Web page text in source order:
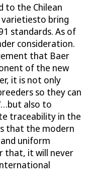
to the Chilean
bring
standards. As of
consideration.
that Baer
of the new
it is not only
so they can
also to
traceability in the
that the modern
uniform
that, it will never